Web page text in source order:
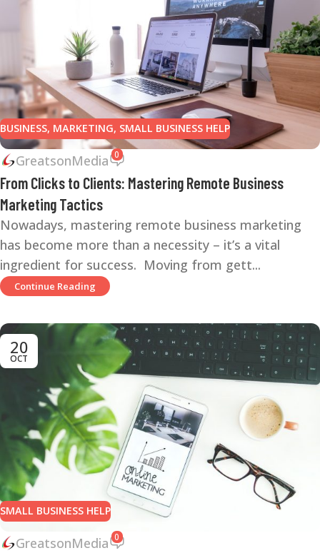
BUSINESS, MARKETING, SMALL BUSINESS HELP
GreatsonMedia 0
From Clicks to Clients: Mastering Remote Business
Marketing Tactics
Nowadays, mastering remote business marketing
has become more than a necessity – it’s a vital
ingredient for success. Moving from gett...
Continue Reading
20
OCT
SMALL BUSINESS HELP
GreatsonMedia 0